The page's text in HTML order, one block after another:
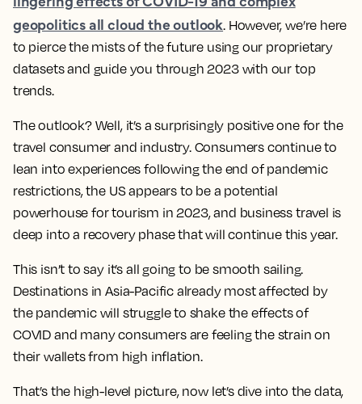
geopolitics all cloud the outlook. However, we’re here
to pierce the mists of the future using our proprietary
datasets and guide you through 2023 with our top
trends.
The outlook? Well, it’s a surprisingly positive one for the
travel consumer and industry. Consumers continue to
lean into experiences following the end of pandemic
restrictions, the US appears to be a potential
powerhouse for tourism in 2023, and business travel is
deep into a recovery phase that will continue this year.
This isn’t to say it’s all going to be smooth sailing.
Destinations in Asia-Pacific already most affected by
the pandemic will struggle to shake the effects of
COVID and many consumers are feeling the strain on
their wallets from high inflation.
That’s the high-level picture, now let’s dive into the data,